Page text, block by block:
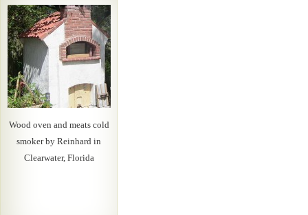
Wood oven and meats cold
smoker by Reinhard in
Clearwater, Florida